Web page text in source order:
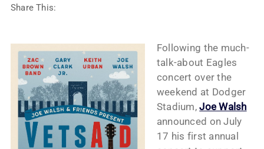
Share This:
Following the much-
talk-about Eagles
concert over the
weekend at Dodger
Stadium,Joe Walsh
announced on July
17 his first annual